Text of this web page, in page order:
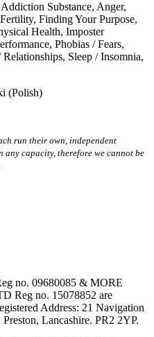
Addiction Substance, Anger,
Fertility, Finding Your Purpose,
Health, Imposter
, Phobias / Fears,
Relationships, Sleep / Insomnia,
(Polish)
run their own, independent
any capacity, therefore we cannot be
no. 09680085 & MORE
Reg no. 15078852 are
Address: 21 Navigation
Lancashire. PR2 2YP.